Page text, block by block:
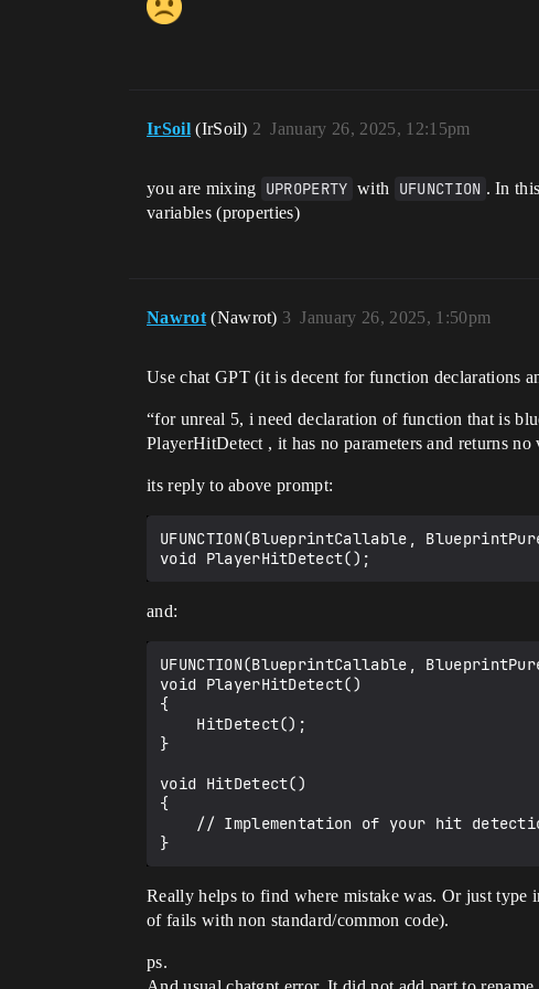
IrSoil (IrSoil) January 26, 2025, 12:15pm
2
you are mixing UPROPERTY with UFUNCTION . In
variables (properties)
Nawrot (Nawrot) January 26, 2025, 1:50pm
3
Use chat GPT (it is decent for function declarations
“for unreal 5, i need declaration of function that is
PlayerHitDetect , it has no parameters and returns no
its reply to above prompt:
UFUNCTION(BlueprintCallable,
and:
UFUNCTION(BlueprintCallable,
void PlayerHitDetect()
{
}
void HitDetect()
{
Really helps to find where mistake was. Or just
of fails with non standard/common code).
ps.